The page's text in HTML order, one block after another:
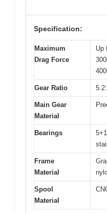
Specification:
Maximum
Drag Force
Up
Gear Ratio
Main Gear
Material
Bearings
Frame
Material
Spool
Material